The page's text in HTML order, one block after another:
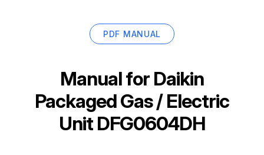
PDF MANUAL
Manual for Daikin
Packaged Gas / Electric
Unit DFG0604DH